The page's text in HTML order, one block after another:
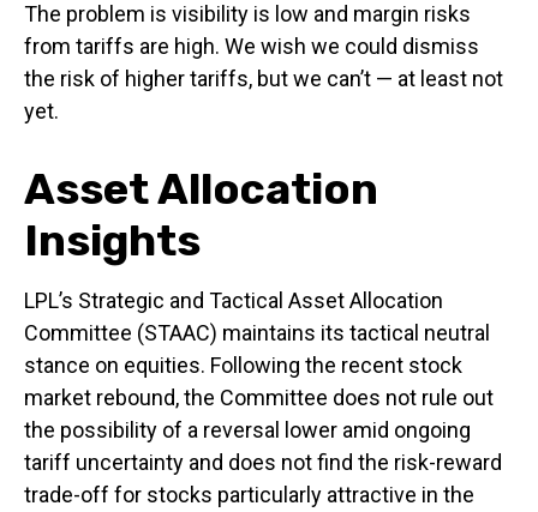
The problem is visibility is low and margin risks
from tariffs are high. We wish we could dismiss
the risk of higher tariffs, but we can’t — at least not
yet.
Asset Allocation
Insights
LPL’s Strategic and Tactical Asset Allocation
Committee (STAAC) maintains its tactical neutral
stance on equities. Following the recent stock
market rebound, the Committee does not rule out
the possibility of a reversal lower amid ongoing
tariff uncertainty and does not find the risk-reward
trade-off for stocks particularly attractive in the